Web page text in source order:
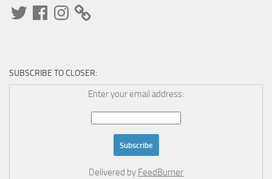
TwitterFacebookInstagram
SUBSCRIBE TO CLOSER:
Enter your email address:
Delivered by FeedBurner